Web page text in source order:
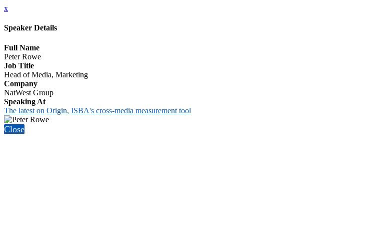
x
Speaker Details
Full Name
Peter Rowe
Job Title
Head of Media, Marketing
Company
NatWest Group
Speaking At
The latest on Origin, ISBA's cross-media measurement tool
Close